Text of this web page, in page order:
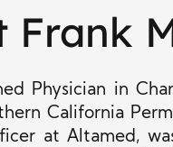
Frank
Physician in
California
at Altamed,